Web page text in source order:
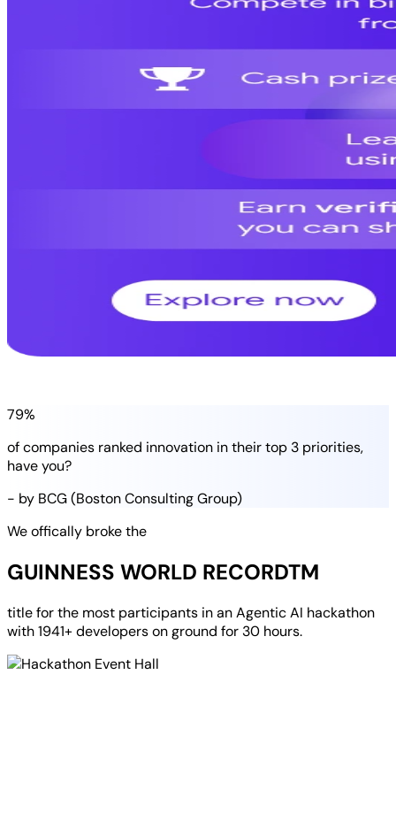
79%
of companies ranked innovation in theirtop 3 priorities,
have you?
- by BCG (Boston Consulting Group)
We offically broke the
GUINNESS WORLD RECORDTM
title for the most participants in anAgentic AI hackathon
with1941+ developerson ground for 30 hours.